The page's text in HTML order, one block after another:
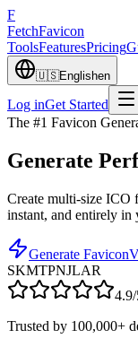
F
FetchFavicon
ToolsFeaturesPricing
🇺🇸Englishen
Log inGet Started
The #1 Favicon
Generate
Create multi-size ICO
instant, and entirely in
Generate Favicon
SKMTPNJLAR
Trusted by 100,000+